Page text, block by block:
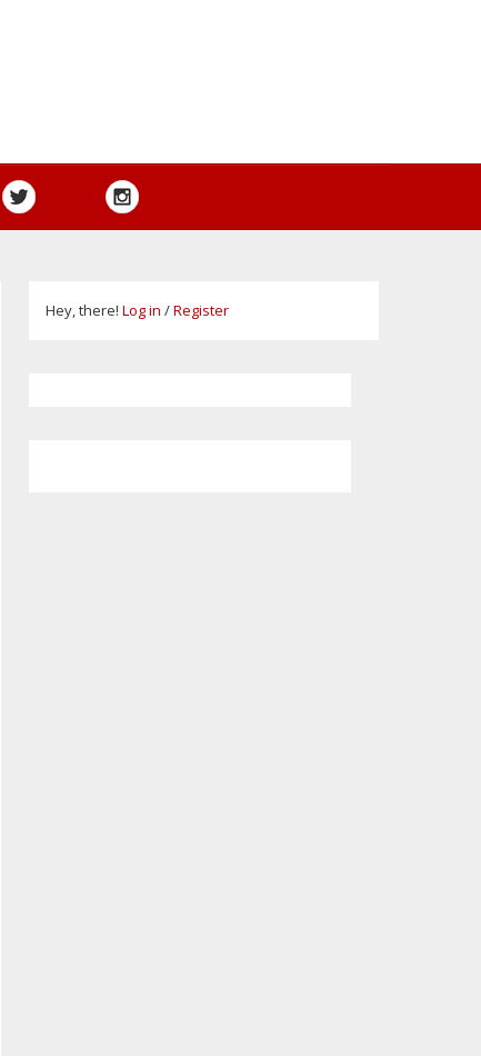
Hey, there! Log in /Register